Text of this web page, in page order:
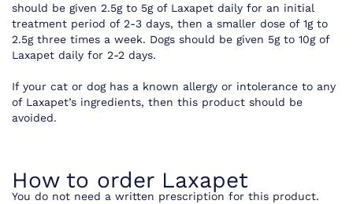
should be given 2.5g to 5g of Laxapet daily for an initial
treatment period of 2-3 days, then a smaller dose of 1g to
2.5g three times a week. Dogs should be given 5g to 10g of
Laxapet daily for 2-2 days.
If your cat or dog has a known allergy or intolerance to any
of Laxapet’s ingredients, then this product should be
avoided.
How to order Laxapet
You do not need a written prescription for this product.